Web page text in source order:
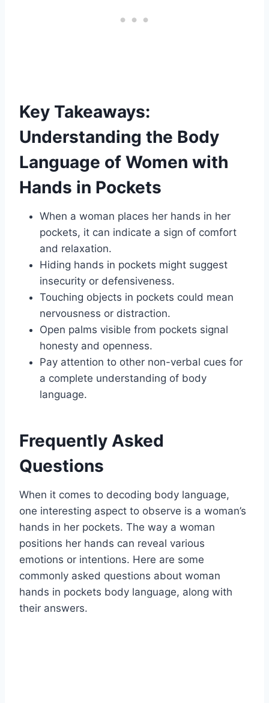
Key Takeaways:
Understanding the Body
Language of Women with
Hands in Pockets
When a woman places her hands in her
pockets, it can indicate a sign of comfort
and relaxation.
Hiding hands in pockets might suggest
insecurity or defensiveness.
Touching objects in pockets could mean
nervousness or distraction.
Open palms visible from pockets signal
honesty and openness.
Pay attention to other non-verbal cues for
a complete understanding of body
language.
Frequently Asked
Questions
When it comes to decoding body language,
one interesting aspect to observe is a woman’s
hands in her pockets. The way a woman
positions her hands can reveal various
emotions or intentions. Here are some
commonly asked questions about woman
hands in pockets body language, along with
their answers.